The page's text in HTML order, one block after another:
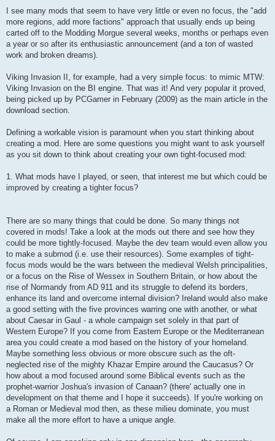
I see many mods that seem to have very little or even no focus, the "add
more regions, add more factions" approach that usually ends up being
carted off to the Modding Morgue several weeks, months or perhaps even
a year or so after its enthusiastic announcement (and a ton of wasted
work and broken dreams).
Viking Invasion II, for example, had a very simple focus: to mimic MTW:
Viking Invasion on the BI engine. That was it! And very popular it proved,
being picked up by PCGamer in February (2009) as the main article in the
download section.
Defining a workable vision is paramount when you start thinking about
creating a mod. Here are some questions you might want to ask yourself
as you sit down to think about creating your own tight-focused mod:
1. What mods have I played, or seen, that interest me but which could be
improved by creating a tighter focus?
There are so many things that could be done. So many things not
covered in mods! Take a look at the mods out there and see how they
could be more tightly-focused. Maybe the dev team would even allow you
to make a submod (i.e. use their resources). Some examples of tight-
focus mods would be the wars between the medieval Welsh principalities,
or a focus on the Rise of Wessex in Southern Britain, or how about the
rise of Normandy from AD 911 and its struggle to defend its borders,
enhance its land and overcome internal division? Ireland would also make
a good setting with the five provinces warring one with another, or what
about Caesar in Gaul - a whole campaign set solely in that part of
Western Europe? If you come from Eastern Europe or the Mediterranean
area you could create a mod based on the history of your homeland.
Maybe something less obvious or more obscure such as the oft-
neglected rise of the mighty Khazar Empire around the Caucasus? Or
how about a mod focused around some Biblical events such as the
prophet-warrior Joshua's invasion of Canaan? (there' actually one in
development on that theme and I hope it succeeds). If you're working on
a Roman or Medieval mod then, as these milieu dominate, you must
make all the more effort to have a unique angle.